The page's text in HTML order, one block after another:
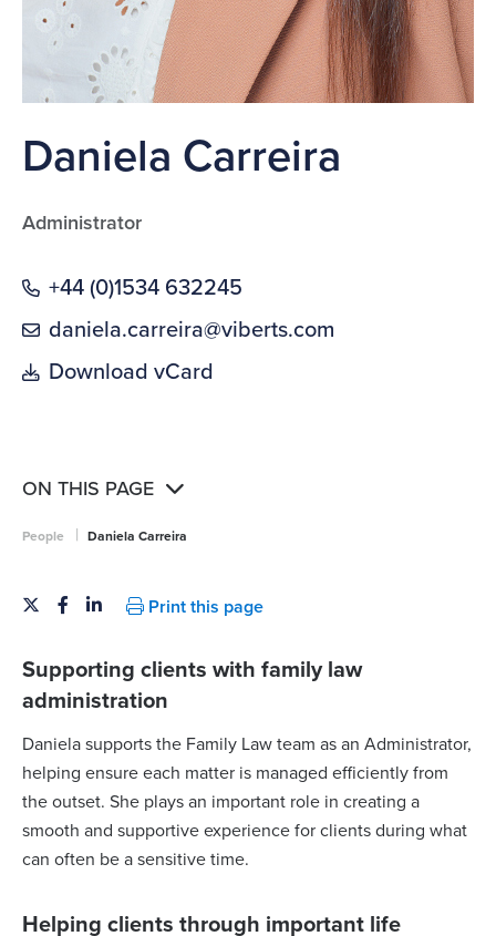
Daniela Carreira
Administrator
+44 (0)1534 632245
daniela.carreira@viberts.com
Download vCard
ON THIS PAGE
People | Daniela Carreira
Print this page
Supporting clients with family law
administration
Daniela supports the Family Law team as an Administrator,
helping ensure each matter is managed efficiently from
the outset. She plays an important role in creating a
smooth and supportive experience for clients during what
can often be a sensitive time.
Helping clients through important life